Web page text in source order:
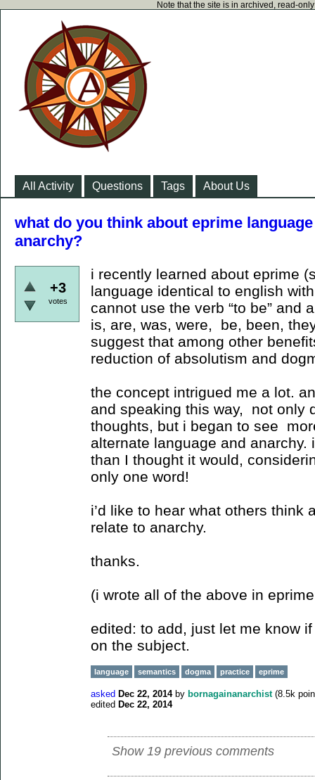
Note that the site is in archived, read-
All Activity Questions Tags About Us
what do you think about eprime
anarchy?
+3
votes
i recently learned about eprime
language identical to english
cannot use the verb “to be” and
is, are, was, were, be, been,
suggest that among other
reduction of absolutism and
the concept intrigued me a lot.
and speaking this way, not only
thoughts, but i began to see
alternate language and
than I thought it would,
only one word!
i’d like to hear what others think
relate to anarchy.
thanks.
(i wrote all of the above in
edited: to add, just let me know
on the subject.
language semantics dogma practice eprime
asked Dec 22, 2014 by bornagainanarchist (8.5k
edited Dec 22, 2014
Show 19 previous comments